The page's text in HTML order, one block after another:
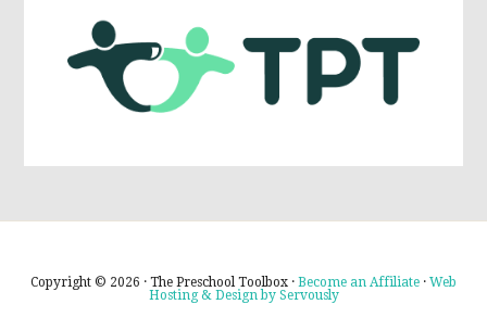
Copyright © 2026 · The Preschool Toolbox · Become an Affiliate · Web
Hosting & Design by Servously